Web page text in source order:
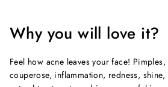
Why you will love it?
Feel how acne leaves your face!
couperose, inflammation, redness,